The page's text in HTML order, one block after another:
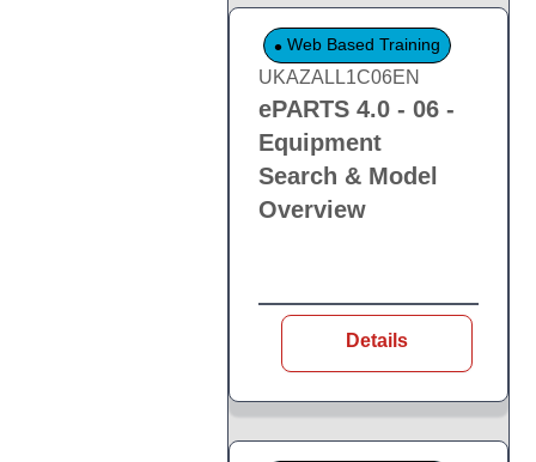
Web Based Training
UKAZALL1C06EN
ePARTS 4.0 - 06 -
Equipment
Search & Model
Overview
Details